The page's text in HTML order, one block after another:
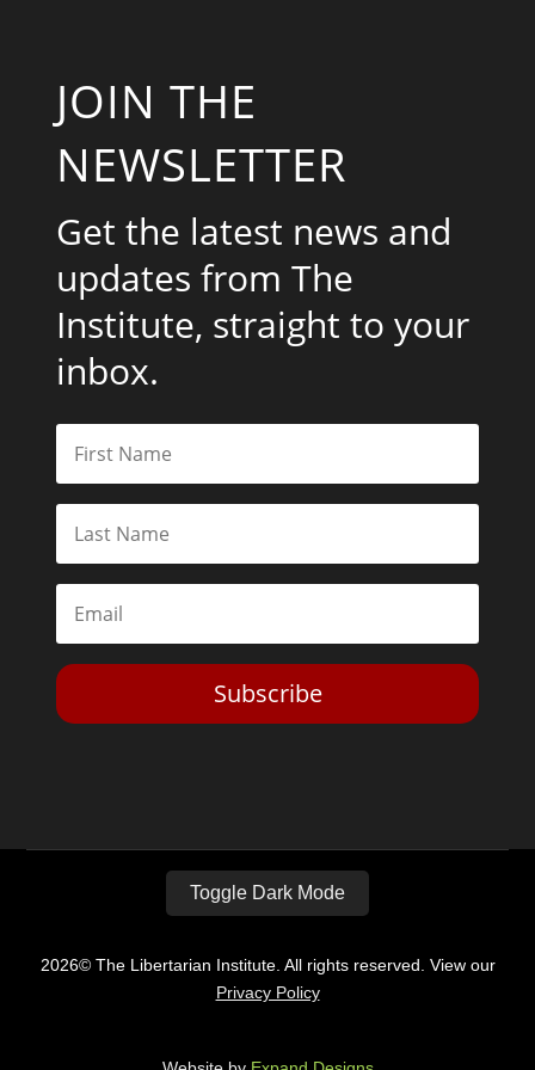
JOIN THE
NEWSLETTER
Get the latest news and
updates from The
Institute, straight to your
inbox.
Subscribe
Toggle Dark Mode
2026© The Libertarian Institute. All rights reserved. View our
Privacy Policy